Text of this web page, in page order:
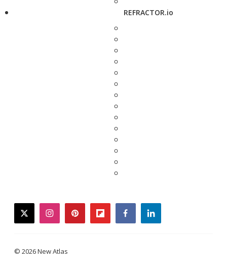
REFRACTOR.io
twitterinstagrampinterestflipboardfacebooklinkedin
© 2026 New Atlas